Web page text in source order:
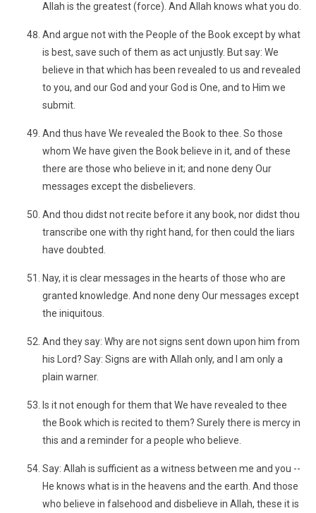
Allah is the greatest (force). And Allah knows what you do.
And argue not with the People of the Book except by what
is best, save such of them as act unjustly. But say: We
believe in that which has been revealed to us and revealed
to you, and our God and your God is One, and to Him we
submit.
And thus have We revealed the Book to thee. So those
whom We have given the Book believe in it, and of these
there are those who believe in it; and none deny Our
messages except the disbelievers.
And thou didst not recite before it any book, nor didst thou
transcribe one with thy right hand, for then could the liars
have doubted.
Nay, it is clear messages in the hearts of those who are
granted knowledge. And none deny Our messages except
the iniquitous.
And they say: Why are not signs sent down upon him from
his Lord? Say: Signs are with Allah only, and I am only a
plain warner.
Is it not enough for them that We have revealed to thee
the Book which is recited to them? Surely there is mercy in
this and a reminder for a people who believe.
Say: Allah is sufficient as a witness between me and you --
He knows what is in the heavens and the earth. And those
who believe in falsehood and disbelieve in Allah, these it is